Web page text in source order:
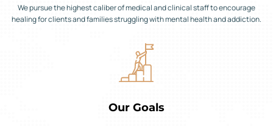
We pursue the highest caliber of medical and clinical staff to encourage
healing for clients and families struggling with mental health and addiction.
Our Goals